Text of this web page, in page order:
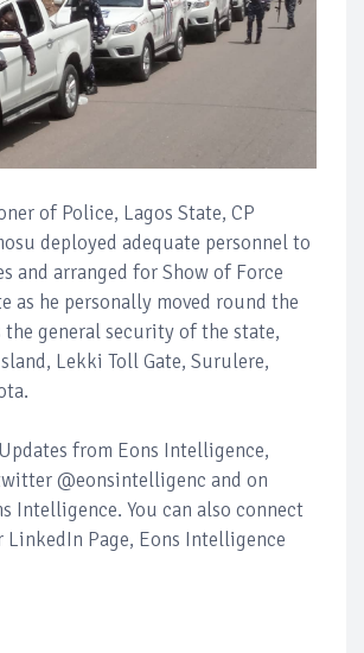
of Police, Lagos State, CP
deployed adequate personnel to
and arranged for Show of Force
as he personally moved round the
the general security of the state,
Lekki Toll Gate, Surulere,
from Eons Intelligence,
@eonsintelligenc and on
Intelligence. You can also connect
Page, Eons Intelligence